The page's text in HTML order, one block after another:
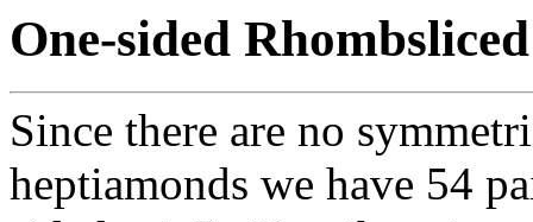
One-sided
Since there are no
heptiamonds we have 54